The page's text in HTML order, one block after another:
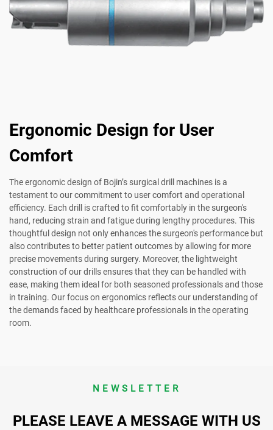
Ergonomic Design for User
Comfort
The ergonomic design of Bojin’s surgical drill machines is a
testament to our commitment to user comfort and operational
efficiency. Each drill is crafted to fit comfortably in the surgeon's
hand, reducing strain and fatigue during lengthy procedures. This
thoughtful design not only enhances the surgeon's performance but
also contributes to better patient outcomes by allowing for more
precise movements during surgery. Moreover, the lightweight
construction of our drills ensures that they can be handled with
ease, making them ideal for both seasoned professionals and those
in training. Our focus on ergonomics reflects our understanding of
the demands faced by healthcare professionals in the operating
room.
NEWSLETTER
PLEASE LEAVE A MESSAGE WITH US